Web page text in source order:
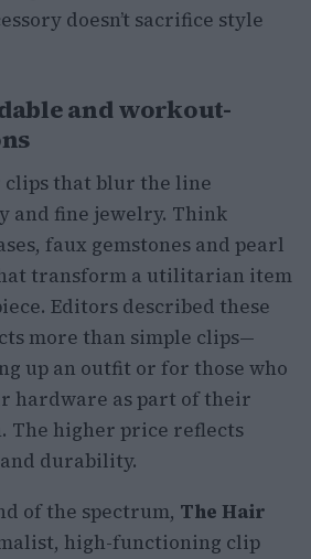
doesn’t sacrifice style
and workout-
clips that blur the line
and fine jewelry. Think
faux gemstones and pearl
transform a utilitarian item
Editors described these
more than simple clips—
up an outfit or for those who
hardware as part of their
The higher price reflects
durability.
of the spectrum, The Hair
high-functioning clip